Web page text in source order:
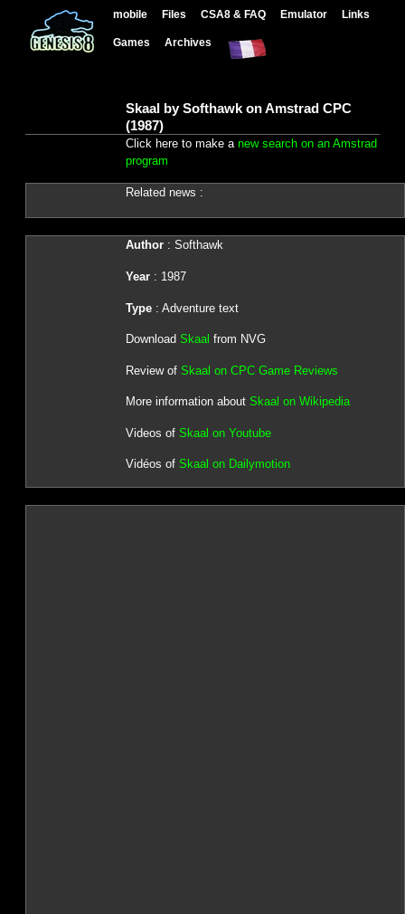
mobile Files CSA8 & FAQ Emulator Links
Games Archives
Skaal by Softhawk on Amstrad CPC
(1987)
Click here to make a new search on an Amstrad
program
Related news :
Author: Softhawk
Year: 1987
Type: Adventure text
Download Skaal from NVG
Review of Skaal on CPC Game Reviews
More information about Skaal on Wikipedia
Videos of Skaal on Youtube
Vidéos of Skaal on Dailymotion